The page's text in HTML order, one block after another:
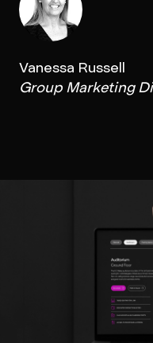
Vanessa Russell
Group Marketing